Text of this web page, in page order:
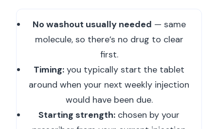
No washout usually needed — same
molecule, so there’s no drug to clear
first.
Timing: you typically start the tablet
around when your next weekly injection
would have been due.
Starting strength: chosen by your